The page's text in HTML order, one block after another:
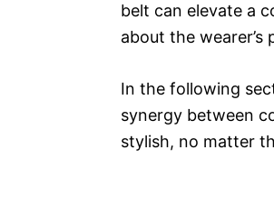
belt can elevate a
about the
In the following
synergy between
stylish, no matter